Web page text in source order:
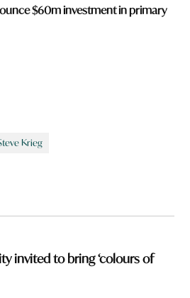
$60m investment in primary
Krieg
invited to bring ‘colours of